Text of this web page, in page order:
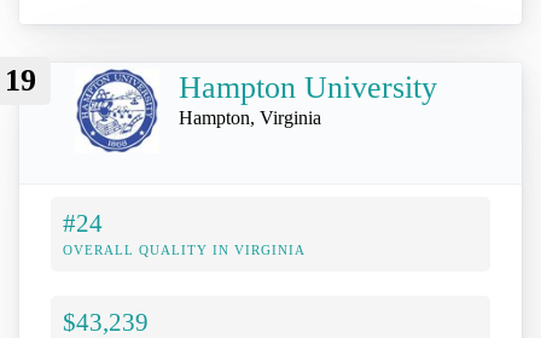
19 Hampton University
Hampton, Virginia
#24
OVERALL QUALITY IN VIRGINIA
$43,239